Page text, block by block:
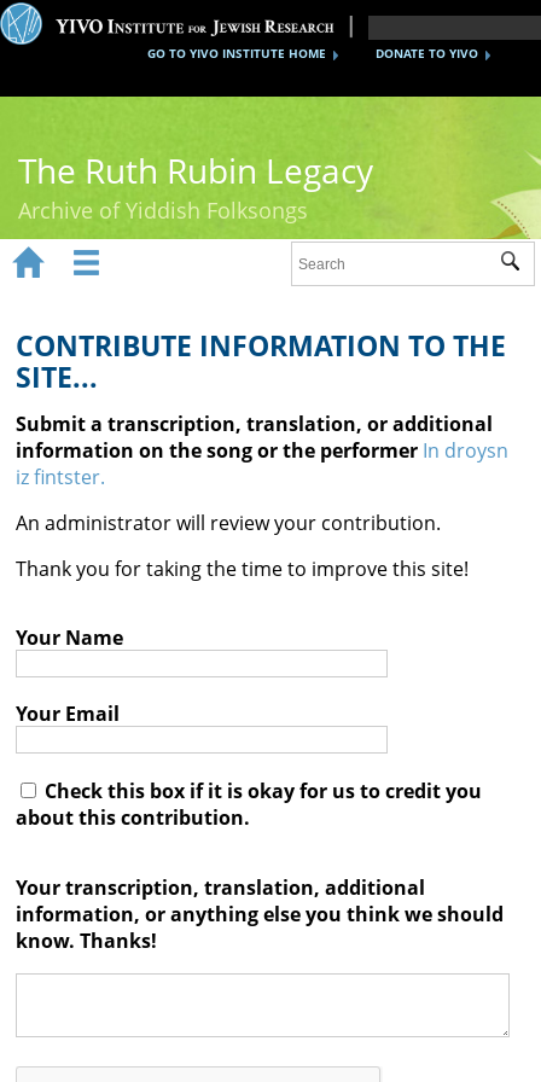
DONATE TO YIVO
GO TO YIVO INSTITUTE HOME
The Ruth Rubin Legacy
Archive of Yiddish Folksongs
Ruth Rubin
Recordings
Documents
Videos
Reference
Contact

 
CONTRIBUTE INFORMATION TO THE
SITE...
Submit a transcription, translation, or additional
information on the song or the performer In droysn
iz fintster.
An administrator will review your contribution.
Thank you for taking the time to improve this site!
Your Name
Your Email
Check this box if it is okay for us to credit you
about this contribution.
Your transcription, translation, additional
information, or anything else you think we should
know. Thanks!